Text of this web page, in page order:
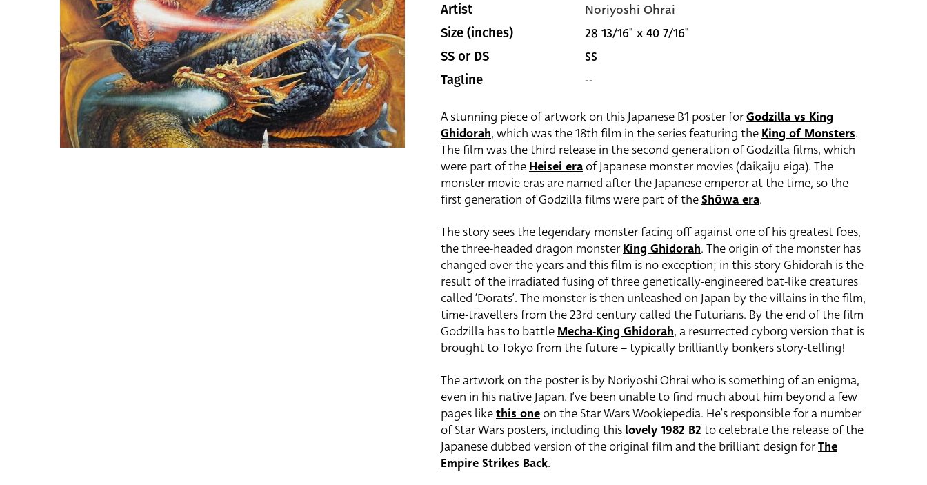
Artist Noriyoshi Ohrai
Size (inches) 28 13/16" x 40 7/16"
SS or DS SS
Tagline --
A stunning piece of artwork on this Japanese B1 poster forGodzilla vs King
Ghidorah, which was the 18th film in the series featuring theKing of Monsters.
The film was the third release in the second generation of Godzilla films, which
were part of theHeisei era of Japanese monster movies (daikaiju eiga). The
monster movie eras are named after the Japanese emperor at the time, so the
first generation of Godzilla films were part of theShōwa era.
The story sees the legendary monster facing off against one of his greatest foes,
the three-headed dragon monsterKing Ghidorah. The origin of the monster has
changed over the years and this film is no exception; in this story Ghidorah is the
result of the irradiated fusing of three genetically-engineered bat-like creatures
called ‘Dorats’. The monster is then unleashed on Japan by the villains in the film,
time-travellers from the 23rd century called the Futurians. By the end of the film
Godzilla has to battleMecha-King Ghidorah, a resurrected cyborg version that is
brought to Tokyo from the future – typically brilliantly bonkers story-telling!
The artwork on the poster is by Noriyoshi Ohrai who is something of an enigma,
even in his native Japan. I’ve been unable to find much about him beyond a few
pages likethis one on the Star Wars Wookiepedia. He’s responsible for a number
of Star Wars posters, including thislovely 1982 B2to celebrate the release of the
Japanese dubbed version of the original film and the brilliant design forThe
Empire Strikes Back.